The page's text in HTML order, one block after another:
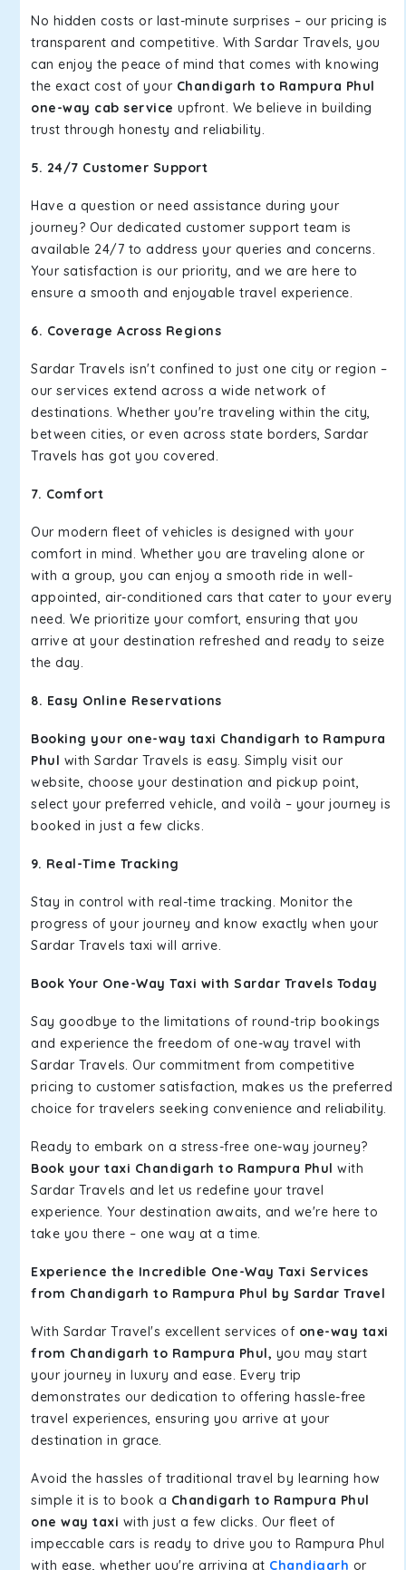
No hidden costs or last-minute surprises – our pricing is
transparent and competitive. With Sardar Travels, you
can enjoy the peace of mind that comes with knowing
the exact cost of your Chandigarh to Rampura Phul
one-way cab service upfront. We believe in building
trust through honesty and reliability.
5. 24/7 Customer Support
Have a question or need assistance during your
journey? Our dedicated customer support team is
available 24/7 to address your queries and concerns.
Your satisfaction is our priority, and we are here to
ensure a smooth and enjoyable travel experience.
6. Coverage Across Regions
Sardar Travels isn't confined to just one city or region –
our services extend across a wide network of
destinations. Whether you're traveling within the city,
between cities, or even across state borders, Sardar
Travels has got you covered.
7. Comfort
Our modern fleet of vehicles is designed with your
comfort in mind. Whether you are traveling alone or
with a group, you can enjoy a smooth ride in well-
appointed, air-conditioned cars that cater to your every
need. We prioritize your comfort, ensuring that you
arrive at your destination refreshed and ready to seize
the day.
8. Easy Online Reservations
Booking your one-way taxi Chandigarh to Rampura
Phul with Sardar Travels is easy. Simply visit our
website, choose your destination and pickup point,
select your preferred vehicle, and voilà – your journey is
booked in just a few clicks.
9. Real-Time Tracking
Stay in control with real-time tracking. Monitor the
progress of your journey and know exactly when your
Sardar Travels taxi will arrive.
Book Your One-Way Taxi with Sardar Travels Today
Say goodbye to the limitations of round-trip bookings
and experience the freedom of one-way travel with
Sardar Travels. Our commitment from competitive
pricing to customer satisfaction, makes us the preferred
choice for travelers seeking convenience and reliability.
Ready to embark on a stress-free one-way journey?
Book your taxi Chandigarh to Rampura Phul with
Sardar Travels and let us redefine your travel
experience. Your destination awaits, and we're here to
take you there – one way at a time.
Experience the Incredible One-Way Taxi Services
from Chandigarh to Rampura Phul by Sardar Travel
With Sardar Travel's excellent services of one-way taxi
from Chandigarh to Rampura Phul, you may start
your journey in luxury and ease. Every trip
demonstrates our dedication to offering hassle-free
travel experiences, ensuring you arrive at your
destination in grace.
Avoid the hassles of traditional travel by learning how
simple it is to book a Chandigarh to Rampura Phul
one way taxi with just a few clicks. Our fleet of
impeccable cars is ready to drive you to Rampura Phul
with ease, whether you're arriving at Chandigarh or